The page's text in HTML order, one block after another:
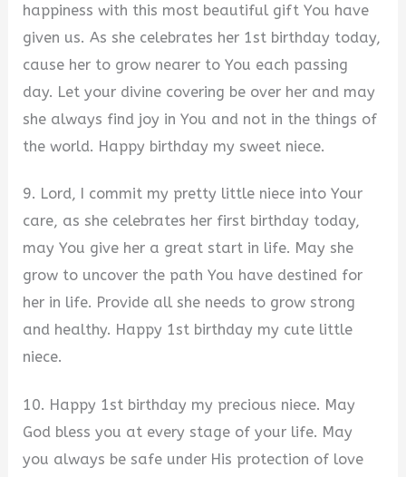
happiness with this most beautiful gift You have
given us. As she celebrates her 1st birthday today,
cause her to grow nearer to You each passing
day. Let your divine covering be over her and may
she always find joy in You and not in the things of
the world. Happy birthday my sweet niece.
9. Lord, I commit my pretty little niece into Your
care, as she celebrates her first birthday today,
may You give her a great start in life. May she
grow to uncover the path You have destined for
her in life. Provide all she needs to grow strong
and healthy. Happy 1st birthday my cute little
niece.
10. Happy 1st birthday my precious niece. May
God bless you at every stage of your life. May
you always be safe under His protection of love